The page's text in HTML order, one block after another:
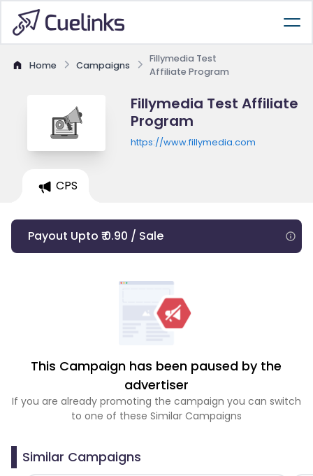
Home Campaigns
Fillymedia Test
Affiliate Program
Fillymedia Test Affiliate
Program
https://www.fillymedia.com
CPS
Payout Upto ₹ 0.90 / Sale
This Campaign has been paused by the
advertiser
If you are already promoting the campaign you can switch
to one of these Similar Campaigns
Similar Campaigns